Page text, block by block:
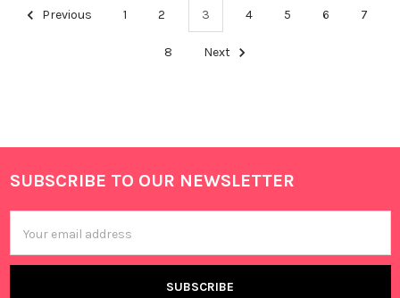
Previous 1 2 3 4 5 6 7
8 Next
Footer
SUBSCRIBE TO OUR NEWSLETTER
Address